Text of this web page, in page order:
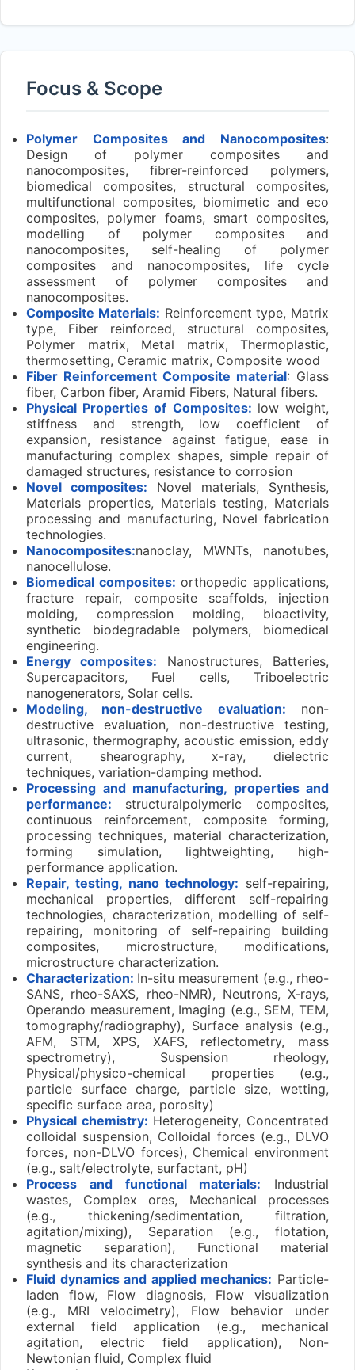
Focus & Scope
Polymer Composites and Nanocomposites:
Design of polymer composites and
nanocomposites, fibrer-reinforced polymers,
biomedical composites, structural composites,
multifunctional composites, biomimetic and eco
composites, polymer foams, smart composites,
modelling of polymer composites and
nanocomposites, self-healing of polymer
composites and nanocomposites, life cycle
assessment of polymer composites and
nanocomposites.
Composite Materials: Reinforcement type, Matrix
type, Fiber reinforced, structural composites,
Polymer matrix, Metal matrix, Thermoplastic,
thermosetting, Ceramic matrix, Composite wood
Fiber Reinforcement Composite material: Glass
fiber, Carbon fiber, Aramid Fibers, Natural fibers.
Physical Properties of Composites: low weight,
stiffness and strength, low coefficient of
expansion, resistance against fatigue, ease in
manufacturing complex shapes, simple repair of
damaged structures, resistance to corrosion
Novel composites: Novel materials, Synthesis,
Materials properties, Materials testing, Materials
processing and manufacturing, Novel fabrication
technologies.
Nanocomposites:nanoclay, MWNTs, nanotubes,
nanocellulose.
Biomedical composites: orthopedic applications,
fracture repair, composite scaffolds, injection
molding, compression molding, bioactivity,
synthetic biodegradable polymers, biomedical
engineering.
Energy composites: Nanostructures, Batteries,
Supercapacitors, Fuel cells, Triboelectric
nanogenerators, Solar cells.
Modeling, non-destructive evaluation: non-
destructive evaluation, non-destructive testing,
ultrasonic, thermography, acoustic emission, eddy
current, shearography, x-ray, dielectric
techniques, variation-damping method.
Processing and manufacturing, properties and
performance: structuralpolymeric composites,
continuous reinforcement, composite forming,
processing techniques, material characterization,
forming simulation, lightweighting, high-
performance application.
Repair, testing, nano technology: self-repairing,
mechanical properties, different self-repairing
technologies, characterization, modelling of self-
repairing, monitoring of self-repairing building
composites, microstructure, modifications,
microstructure characterization.
Characterization: In-situ measurement (e.g., rheo-
SANS, rheo-SAXS, rheo-NMR), Neutrons, X-rays,
Operando measurement, Imaging (e.g., SEM, TEM,
tomography/radiography), Surface analysis (e.g.,
AFM, STM, XPS, XAFS, reflectometry, mass
spectrometry), Suspension rheology,
Physical/physico-chemical properties (e.g.,
particle surface charge, particle size, wetting,
specific surface area, porosity)
Physical chemistry: Heterogeneity, Concentrated
colloidal suspension, Colloidal forces (e.g., DLVO
forces, non-DLVO forces), Chemical environment
(e.g., salt/electrolyte, surfactant, pH)
Process and functional materials: Industrial
wastes, Complex ores, Mechanical processes
(e.g., thickening/sedimentation, filtration,
agitation/mixing), Separation (e.g., flotation,
magnetic separation), Functional material
synthesis and its characterization
Fluid dynamics and applied mechanics: Particle-
laden flow, Flow diagnosis, Flow visualization
(e.g., MRI velocimetry), Flow behavior under
external field application (e.g., mechanical
agitation, electric field application), Non-
Newtonian fluid, Complex fluid